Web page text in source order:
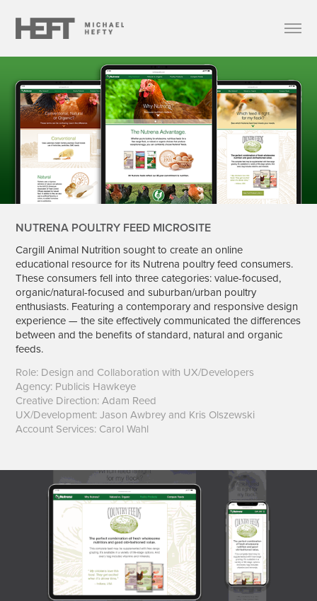
NUTRENA POULTRY FEED MICROSITE
Cargill Animal Nutrition sought to create an online
educational resource for its Nutrena poultry feed consumers.
These consumers fell into three categories: value-focused,
organic/natural-focused and suburban/urban poultry
enthusiasts. Featuring a contemporary and responsive design
experience — the site effectively communicated the differences
between and the benefits of standard, natural and organic
feeds.
Role: Design and Collaboration with UX/Developers
Agency: Publicis Hawkeye
Creative Direction: Adam Reed
UX/Development: Jason Awbrey and Kris Olszewski
Account Services: Carol Wahl